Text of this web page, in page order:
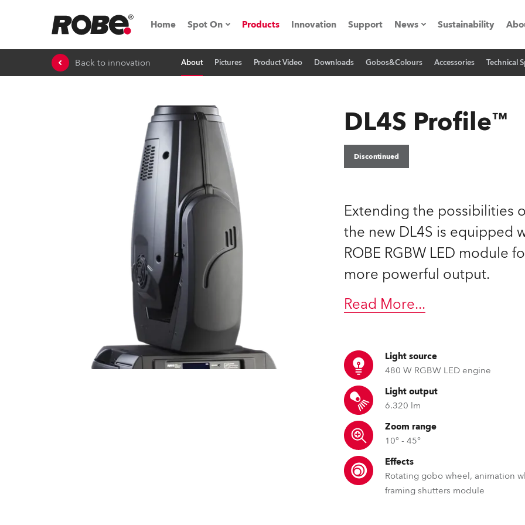
Home Spot On
Expo & Events
RoboSpot Tutorials
Robe On The Road
On the Road with Robe
Robe On Location
Robe lighting's technology SHED
ProMotion Lighting
Robe Maritime
Products Innovation Support News
Press Releases
Sustainability
Back to innovation About Pictures Product Video Downloads Gobos&Colours Accessories Technical
DL4S Profile™
Discontinued
Extending the possibilities
the new DL4S is equipped
ROBE RGBW LED module
more powerful output.
Read More...
Light source
480 W RGBW LED engine
Light output
6.320 lm
Zoom range
10° - 45°
Effects
Rotating gobo wheel, animation
framing shutters module